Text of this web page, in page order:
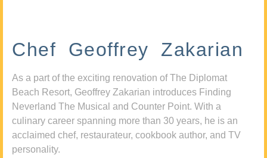
Chef Geoffrey Zakarian
As a part of the exciting renovation of The Diplomat
Beach Resort, Geoffrey Zakarian introduces Finding
Neverland The Musical and Counter Point. With a
culinary career spanning more than 30 years, he is an
acclaimed chef, restaurateur, cookbook author, and TV
personality.